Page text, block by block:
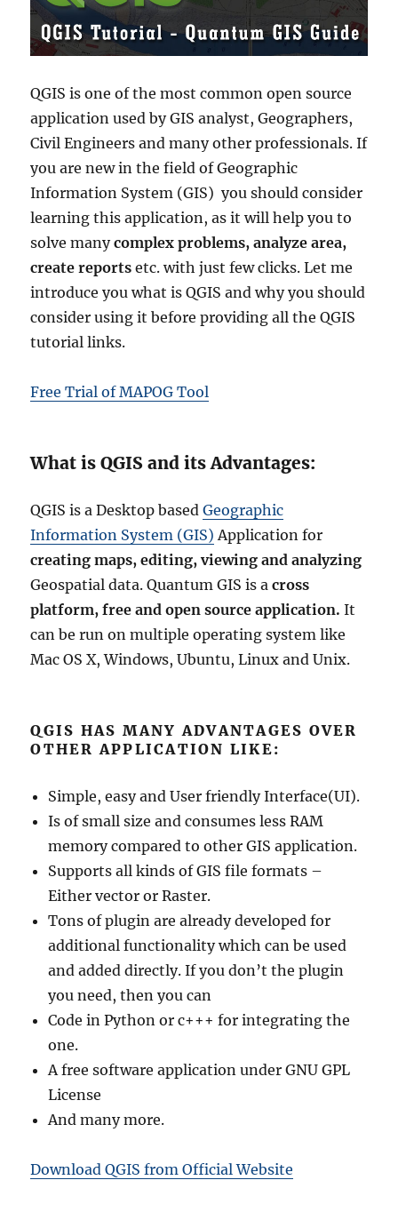
V
e
A
n
a
y
s
–
C
e
N
P
j
e
c
i
o
n
QGIS is one of the most common open source
application used by GIS analyst, Geographers,
Civil Engineers and many other professionals. If
you are new in the field of Geographic
Information System (GIS) you should consider
learning this application, as it will help you to
solve manycomplex problems, analyze area,
create reports etc. with just few clicks. Let me
introduce you what is QGIS and why you should
consider using it before providing all the QGIS
tutorial links.
Free Trial of MAPOG Tool
What is QGIS and its Advantages:
QGIS is a Desktop basedGeographic
Information System (GIS) Application for
creating maps, editing, viewing and analyzing
Geospatial data. Quantum GIS is across
platform, free and open source application. It
can be run on multiple operating system like
Mac OS X, Windows, Ubuntu, Linux and Unix.
QGIS HAS MANY ADVANTAGES OVER
OTHER APPLICATION LIKE:
Simple, easy and User friendly Interface(UI).
Is of small size and consumes less RAM
memory compared to other GIS application.
Supports all kinds of GIS file formats –
Either vector or Raster.
Tons of plugin are already developed for
additional functionality which can be used
and added directly. If you don’t the plugin
you need, then you can
Code in Python or c+++ for integrating the
one.
A free software application under GNU GPL
License
And many more.
Download QGIS from Official Website